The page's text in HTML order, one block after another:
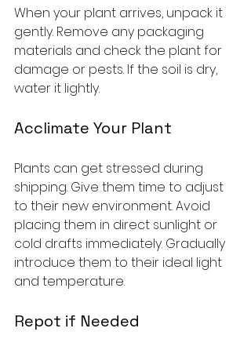
When your plant arrives, unpack it
gently. Remove any packaging
materials and check the plant for
damage or pests. If the soil is dry,
water it lightly.
Acclimate Your Plant
Plants can get stressed during
shipping. Give them time to adjust
to their new environment. Avoid
placing them in direct sunlight or
cold drafts immediately. Gradually
introduce them to their ideal light
and temperature.
Repot if Needed